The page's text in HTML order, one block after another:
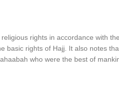
rights in accordance with
rights of Hajj. It also notes
who were the best of